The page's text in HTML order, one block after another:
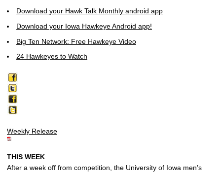
Download your Hawk Talk Monthly android app
Download your Iowa Hawkeye Android app!
Big Ten Network: Free Hawkeye Video
24 Hawkeyes to Watch
Weekly Release
THIS WEEK
After a week off from competition, the University of Iowa men’s